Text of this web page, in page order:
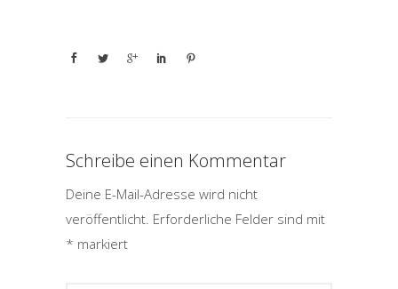
Schreibe einen Kommentar
Deine E-Mail-Adresse wird nicht
veröffentlicht. Erforderliche Felder sind mit
* markiert